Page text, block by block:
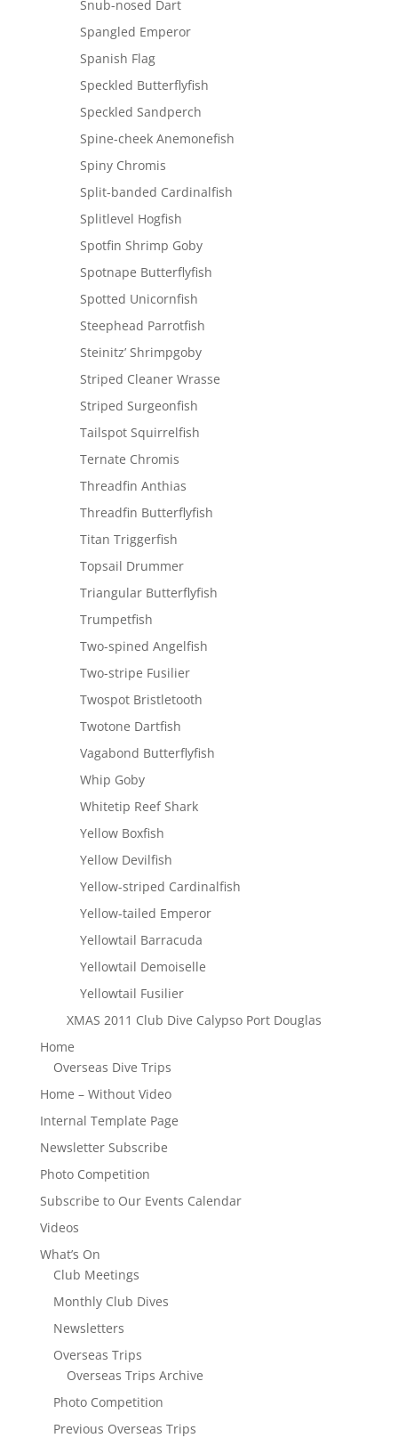
Snub-nosed Dart
Spangled Emperor
Spanish Flag
Speckled Butterflyfish
Speckled Sandperch
Spine-cheek Anemonefish
Spiny Chromis
Split-banded Cardinalfish
Splitlevel Hogfish
Spotfin Shrimp Goby
Spotnape Butterflyfish
Spotted Unicornfish
Steephead Parrotfish
Steinitz’ Shrimpgoby
Striped Cleaner Wrasse
Striped Surgeonfish
Tailspot Squirrelfish
Ternate Chromis
Threadfin Anthias
Threadfin Butterflyfish
Titan Triggerfish
Topsail Drummer
Triangular Butterflyfish
Trumpetfish
Two-spined Angelfish
Two-stripe Fusilier
Twospot Bristletooth
Twotone Dartfish
Vagabond Butterflyfish
Whip Goby
Whitetip Reef Shark
Yellow Boxfish
Yellow Devilfish
Yellow-striped Cardinalfish
Yellow-tailed Emperor
Yellowtail Barracuda
Yellowtail Demoiselle
Yellowtail Fusilier
XMAS 2011 Club Dive Calypso Port Douglas
Home
Overseas Dive Trips
Home – Without Video
Internal Template Page
Newsletter Subscribe
Photo Competition
Subscribe to Our Events Calendar
Videos
What’s On
Club Meetings
Monthly Club Dives
Newsletters
Overseas Trips
Overseas Trips Archive
Photo Competition
Previous Overseas Trips